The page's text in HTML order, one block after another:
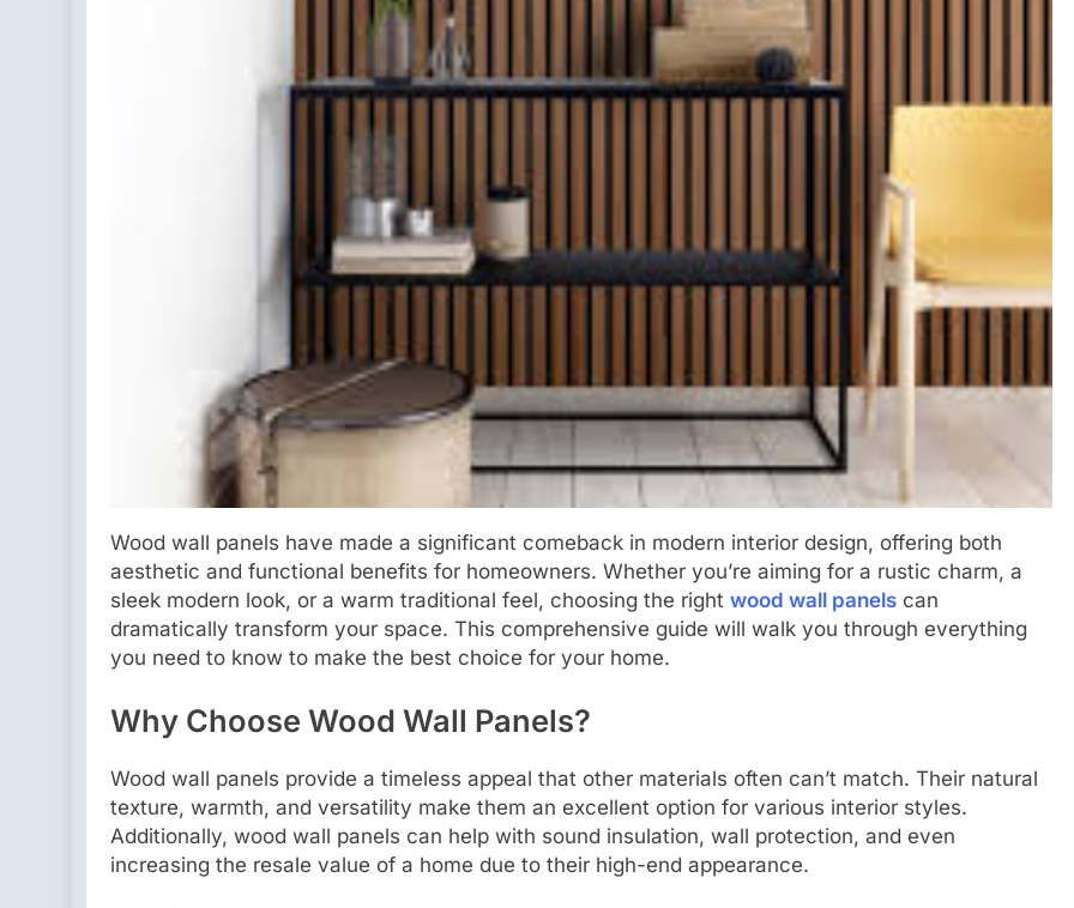
Wood wall panels have made a significant comeback in modern interior design, offering both
aesthetic and functional benefits for homeowners. Whether you’re aiming for a rustic charm, a
sleek modern look, or a warm traditional feel, choosing the right wood wall panels can
dramatically transform your space. This comprehensive guide will walk you through everything
you need to know to make the best choice for your home.
Why Choose Wood Wall Panels?
Wood wall panels provide a timeless appeal that other materials often can’t match. Their natural
texture, warmth, and versatility make them an excellent option for various interior styles.
Additionally, wood wall panels can help with sound insulation, wall protection, and even
increasing the resale value of a home due to their high-end appearance.